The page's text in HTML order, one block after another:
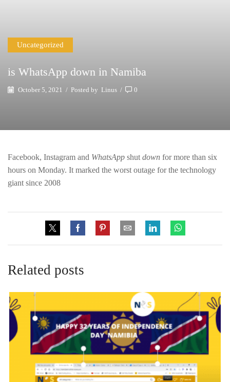
Uncategorized
is WhatsApp down in Namiba
October 5, 2021 / Posted by Linus / 0
Facebook, Instagram and WhatsApp shut down for more than six
hours on Monday. It marked the worst outage for the technology
giant since 2008
Related posts